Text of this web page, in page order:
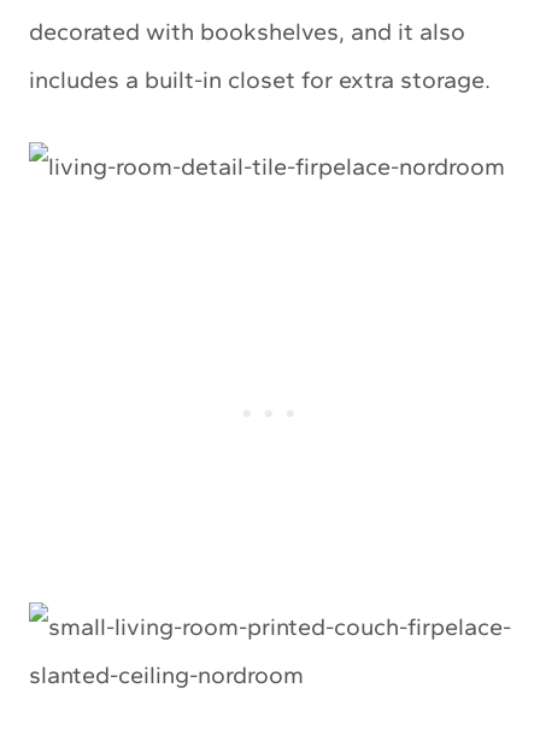
decorated with bookshelves, and it also
includes a built-in closet for extra storage.